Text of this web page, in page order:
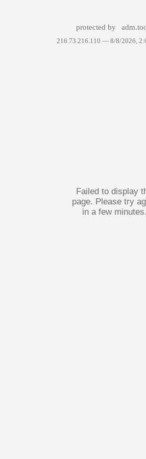
protected by
216.73.216.110 — 8/8/2026,
Failed to display
page. Please try
in a few minutes.